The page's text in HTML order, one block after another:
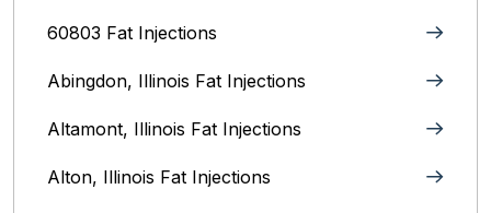
60803 Fat Injections
Abingdon, Illinois Fat Injections
Altamont, Illinois Fat Injections
Alton, Illinois‎ Fat Injections